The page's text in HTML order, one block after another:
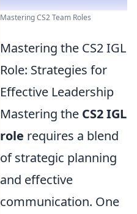
Mastering CS2 Team Roles
Mastering the CS2 IGL
Role: Strategies for
Effective Leadership
Mastering the CS2 IGL
role requires a blend
of strategic planning
and effective
communication. One